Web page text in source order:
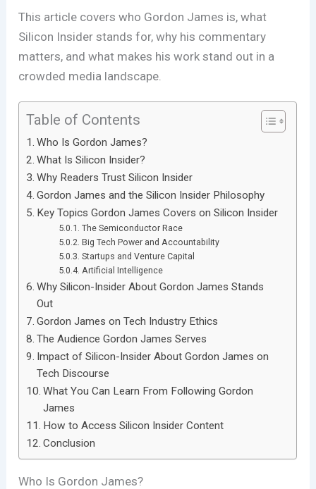
This article covers who Gordon James is, what
Silicon Insider stands for, why his commentary
matters, and what makes his work stand out in a
crowded media landscape.
Table of Contents
Who Is Gordon James?
What Is Silicon Insider?
Why Readers Trust Silicon Insider
Gordon James and the Silicon Insider Philosophy
Key Topics Gordon James Covers on Silicon Insider
The Semiconductor Race
Big Tech Power and Accountability
Startups and Venture Capital
Artificial Intelligence
Why Silicon-Insider About Gordon James Stands
Out
Gordon James on Tech Industry Ethics
The Audience Gordon James Serves
Impact of Silicon-Insider About Gordon James on
Tech Discourse
What You Can Learn From Following Gordon
James
How to Access Silicon Insider Content
Conclusion
Who Is Gordon James?